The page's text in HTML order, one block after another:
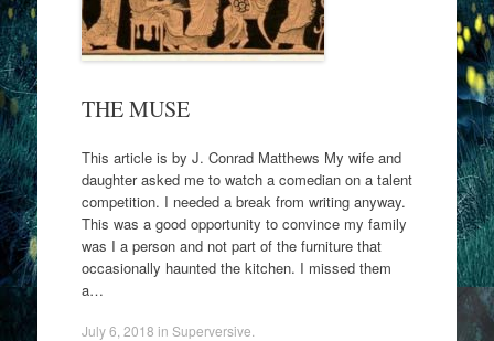
THE MUSE
This article is by J. Conrad Matthews My wife and
daughter asked me to watch a comedian on a talent
competition. I needed a break from writing anyway.
This was a good opportunity to convince my family
was I a person and not part of the furniture that
occasionally haunted the kitchen. I missed them
a…
July 6, 2018 in Superversive